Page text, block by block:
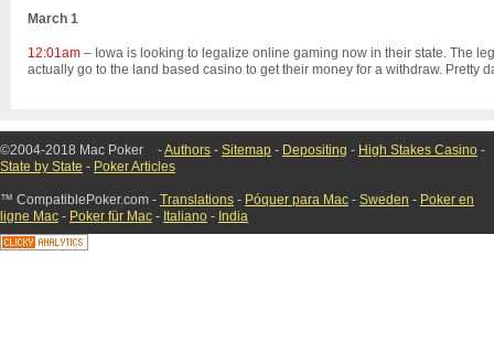
March 1
12:01am – Iowa is looking to legalize online gaming now in their state. The
actually go to the land based casino to get their money for a withdraw.
©2004-2018 Mac Poker -Authors - Sitemap - Depositing - High Stakes Casino -
State by State - Poker Articles
™ CompatiblePoker.com - Translations - Póquer para Mac - Sweden - Poker en
ligne Mac - Poker für Mac - Italiano - India